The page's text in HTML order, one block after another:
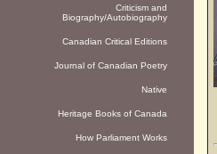
Criticism and
Biography/Autobiography
Canadian Critical Editions
Journal of Canadian Poetry
Native
Heritage Books of Canada
How Parliament Works